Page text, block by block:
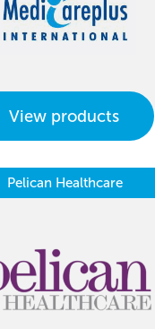
View products
Pelican Healthcare